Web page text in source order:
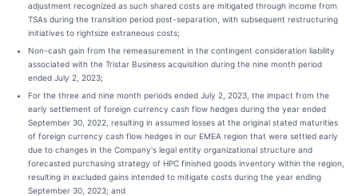
adjustment recognized as such shared costs are mitigated through income from
TSAs during the transition period post-separation, with subsequent restructuring
initiatives to rightsize extraneous costs;
Non-cash gain from the remeasurement in the contingent consideration liability
associated with the Tristar Business acquisition during the nine month period
ended July 2, 2023;
For the three and nine month periods ended July 2, 2023, the impact from the
early settlement of foreign currency cash flow hedges during the year ended
September 30, 2022, resulting in assumed losses at the original stated maturities
of foreign currency cash flow hedges in our EMEA region that were settled early
due to changes in the Company's legal entity organizational structure and
forecasted purchasing strategy of HPC finished goods inventory within the region,
resulting in excluded gains intended to mitigate costs during the year ending
September 30, 2023; and